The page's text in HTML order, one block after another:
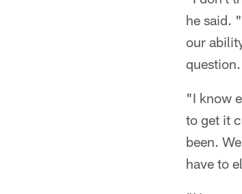
he said.
our
question.
"I know
to get it
been.
have to